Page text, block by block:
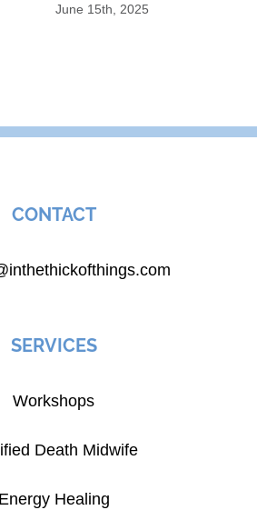
June 15th, 2025
CONTACT
SERVICES
Workshops
Death Midwife
Energy Healing